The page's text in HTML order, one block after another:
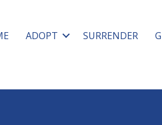
ADOPT SURRENDER